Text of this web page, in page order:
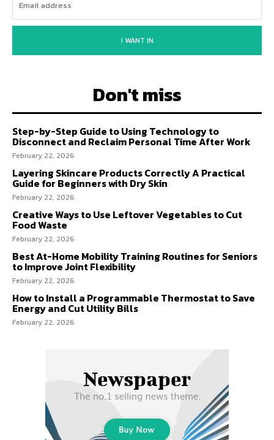
I WANT IN
Don't miss
Step-by-Step Guide to Using Technology to
Disconnect and Reclaim Personal Time After Work
February 22, 2026
Layering Skincare Products Correctly A Practical
Guide for Beginners with Dry Skin
February 22, 2026
Creative Ways to Use Leftover Vegetables to Cut
Food Waste
February 22, 2026
Best At-Home Mobility Training Routines for Seniors
to Improve Joint Flexibility
February 22, 2026
How to Install a Programmable Thermostat to Save
Energy and Cut Utility Bills
February 22, 2026